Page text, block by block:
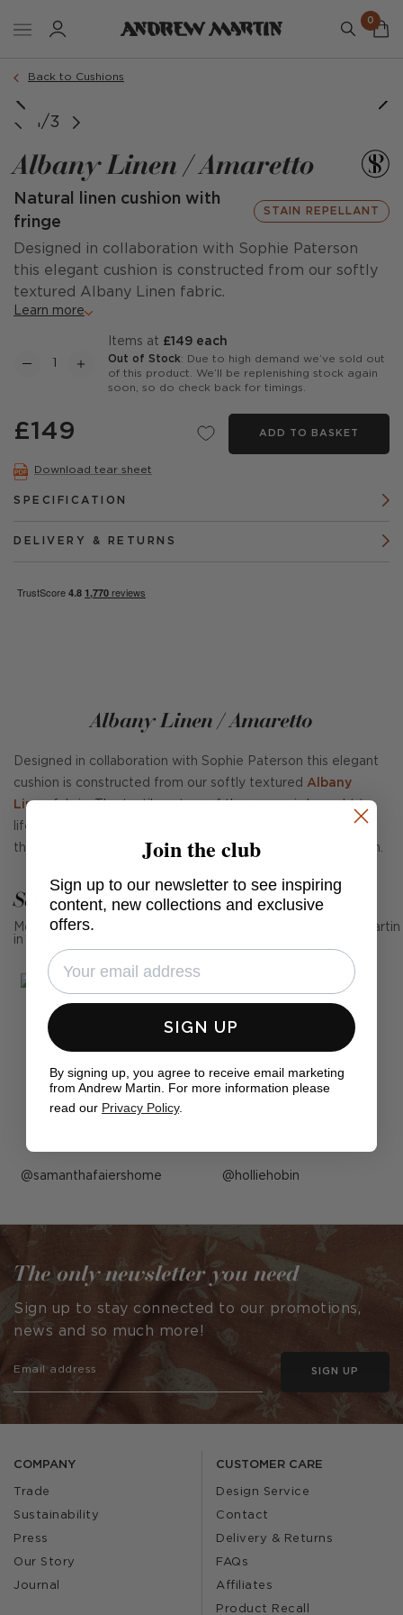
0
Back to Cushions
1/3
Albany Linen / Amaretto
Natural linen cushion with
fringe
STAIN REPELLANT
Designed in collaboration with Sophie Paterson
this elegant cushion is constructed from our softly
textured Albany Linen fabric.
Learn more
items at £149 each
Out of Stock: Due to high demand we’ve sold out
of this product. We’ll be replenishing stock again
soon, so do check back for timings.
£149 ADD TO BASKET
Download tear sheet
SPECIFICATION
DELIVERY & RETURNS
Albany Linen / Amaretto
Designed in collaboration with Sophie Paterson this elegant
cushion is constructed from our softly textured Albany
Linen
fabric. The tactile nature of the weave is brought to
life by our
trim, specially designed for
this collection, which gives this piece a playfully tactile finish.
See Andrew Martin in real homes
Mention us, photo tag us or use the hashtag #MyAndrewMartin
in your photos for the chance to be featured below
Post
by
samanthafaiershome Post
by
holliehobin
COMPANY
Trade
Sustainability
Press
Our Story
Journal
CUSTOMER CARE
Design Service
Contact
Delivery & Returns
FAQs
Affiliates
Product Recall
The only newsletter you need
Sign up to stay connected to our promotions,
news and so much more!
SIGN UP
Join the club
Sign up to our newsletter to see inspiring
content, new collections and exclusive
offers.
SIGN UP
By signing up, you agree to receive email marketing
from Andrew Martin. For more information please
read our Privacy Policy.